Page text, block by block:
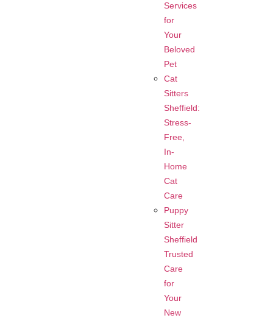
Services
for
Your
Beloved
Pet
Cat
Sitters
Sheffield:
Stress-
Free,
In-
Home
Cat
Care
Puppy
Sitter
Sheffield
Trusted
Care
for
Your
New